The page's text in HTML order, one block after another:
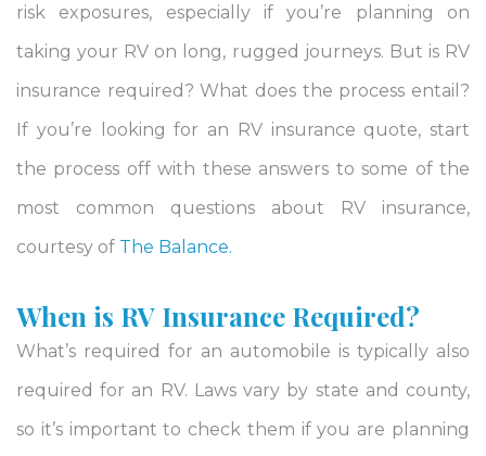
risk exposures, especially if you’re planning on
taking your RV on long, rugged journeys. But is RV
insurance required? What does the process entail?
If you’re looking for an RV insurance quote, start
the process off with these answers to some of the
most common questions about RV insurance,
courtesy of The Balance.
When is RV Insurance Required?
What’s required for an automobile is typically also
required for an RV. Laws vary by state and county,
so it’s important to check them if you are planning